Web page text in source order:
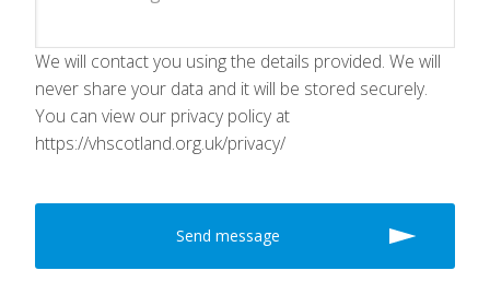
We will contact you using the details provided. We will
never share your data and it will be stored securely.
You can view our privacy policy at
https://vhscotland.org.uk/privacy/